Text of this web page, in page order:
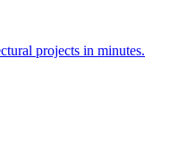
projects in minutes.